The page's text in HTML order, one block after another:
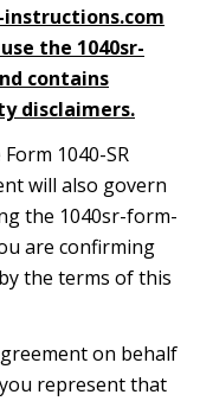
the 1040sr-
contains
disclaimers.
1040-SR
will also govern
the 1040sr-form-
are confirming
the terms of this
on behalf
represent that